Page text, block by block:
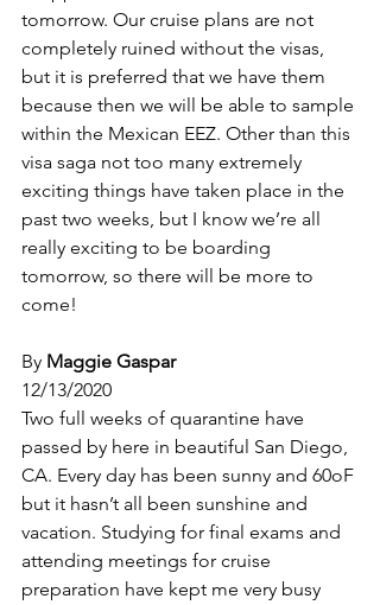
tomorrow. Our cruise plans are not
completely ruined without the visas,
but it is preferred that we have them
because then we will be able to sample
within the Mexican EEZ. Other than this
visa saga not too many extremely
exciting things have taken place in the
past two weeks, but I know we’re all
really exciting to be boarding
tomorrow, so there will be more to
come!
By Maggie Gaspar
12/13/2020
Two full weeks of quarantine have
passed by here in beautiful San Diego,
CA. Every day has been sunny and 60oF
but it hasn’t all been sunshine and
vacation. Studying for final exams and
attending meetings for cruise
preparation have kept me very busy